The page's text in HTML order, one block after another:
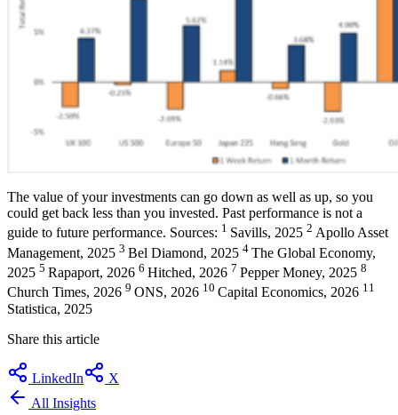
The value of your investments can go down as well as up, so you
could get back less than you invested. Past performance is not a
guide to future performance. Sources: 1 Savills, 2025 2 Apollo Asset
Management, 2025 3 Bel Diamond, 2025 4 The Global Economy,
2025 5 Rapaport, 2026 6 Hitched, 2026 7 Pepper Money, 2025 8
Church Times, 2026 9 ONS, 2026 10 Capital Economics, 2026 11
Statistica, 2025
Share this article
LinkedIn
X
All Insights